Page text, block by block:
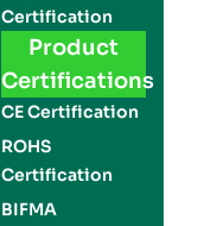
Certification
Product
Certifications
CE Certification
ROHS
Certification
BIFMA